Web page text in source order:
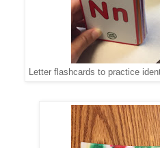
Letter flashcards to practice